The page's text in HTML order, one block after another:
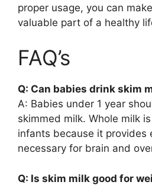
proper usage, you can
valuable part of a healthy
FAQ’s
Q: Can babies drink skim
A: Babies under 1 year
skimmed milk. Whole milk
infants because it provides
necessary for brain and
Q: Is skim milk good for